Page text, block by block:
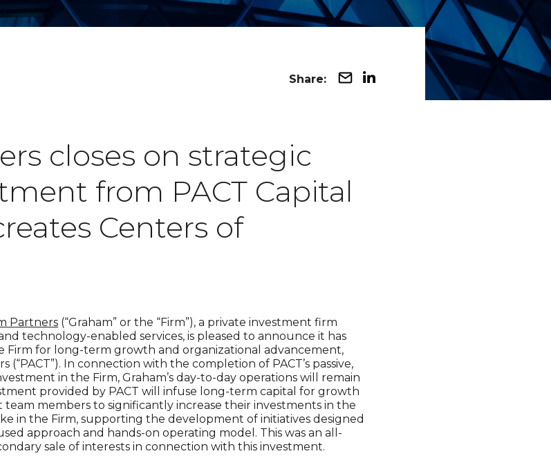
Share:
closes on strategic
from PACT Capital
Centers of
Partners (“Graham” or the “Firm”), a private investment firm
technology-enabled services, is pleased to announce it has
Firm for long-term growth and organizational advancement,
In connection with the completion of PACT’s passive,
in the Firm, Graham’s day-to-day operations will remain
provided by PACT will infuse long-term capital for growth
members to significantly increase their investments in the
in the Firm, supporting the development of initiatives designed
approach and hands-on operating model. This was an all-
sale of interests in connection with this investment.